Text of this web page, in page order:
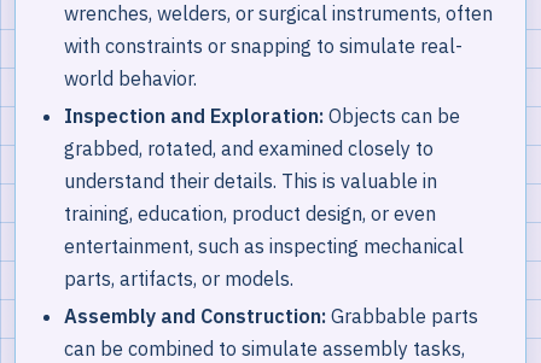
wrenches, welders, or surgical instruments, often
with constraints or snapping to simulate real-
world behavior.
Inspection and Exploration: Objects can be
grabbed, rotated, and examined closely to
understand their details. This is valuable in
training, education, product design, or even
entertainment, such as inspecting mechanical
parts, artifacts, or models.
Assembly and Construction: Grabbable parts
can be combined to simulate assembly tasks,